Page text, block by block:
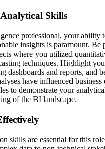
Analytical Skills
professional, your ability
insights is paramount. Be
where you utilized
techniques. Highlight
dashboards and reports, and
have influenced business
to demonstrate your
of the BI landscape.
skills are essential for this